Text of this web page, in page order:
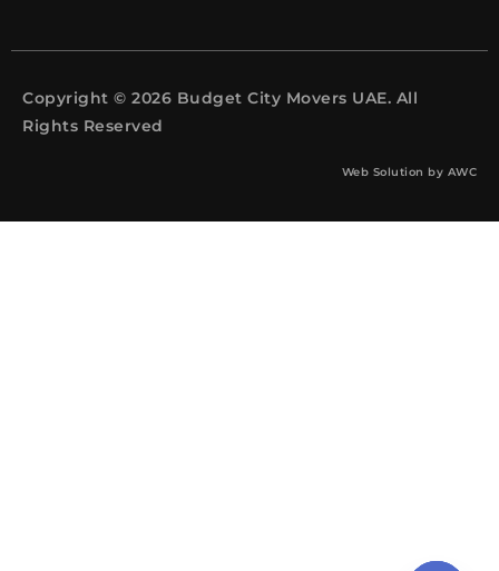
Copyright © 2026 Budget City Movers UAE. All
Rights Reserved
Web Solution by AWC